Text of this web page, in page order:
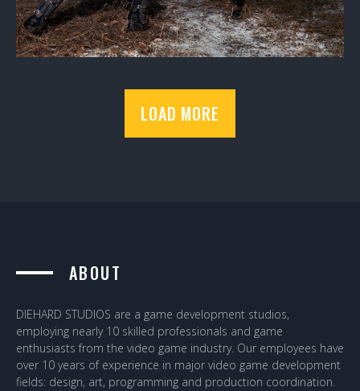
LOAD MORE
ABOUT
DIEHARD STUDIOS are a game development studios,
employing nearly 10 skilled professionals and game
enthusiasts from the video game industry. Our employees have
over 10 years of experience in major video game development
fields: design, art, programming and production coordination.